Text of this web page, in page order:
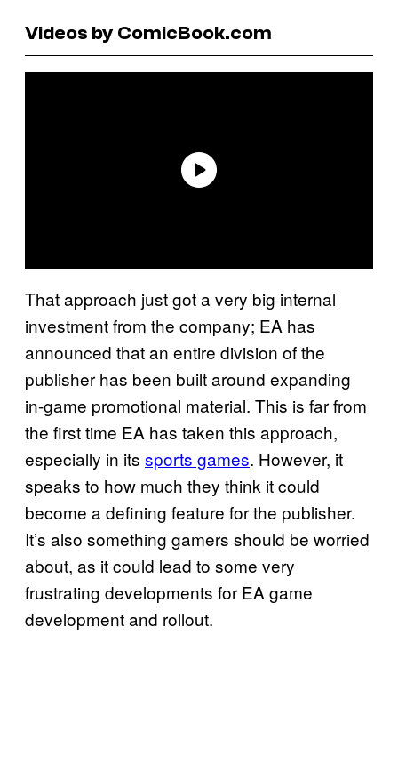
Videos by ComicBook.com
That approach just got a very big internal
investment from the company; EA has
announced that an entire division of the
publisher has been built around expanding
in-game promotional material. This is far from
the first time EA has taken this approach,
especially in its sports games. However, it
speaks to how much they think it could
become a defining feature for the publisher.
It’s also something gamers should be worried
about, as it could lead to some very
frustrating developments for EA game
development and rollout.